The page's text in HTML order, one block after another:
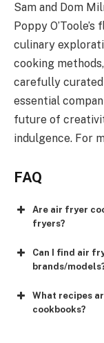
Sam and Dom
Poppy
culinary
cooking
carefully curated
essential
future of
indulgence. For
FAQ
Are air fryer
fryers?
Can I find air
brands/
What recipes
cookbooks?